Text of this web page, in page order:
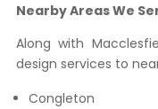
Nearby Areas We
Along with
design services to
Congleton